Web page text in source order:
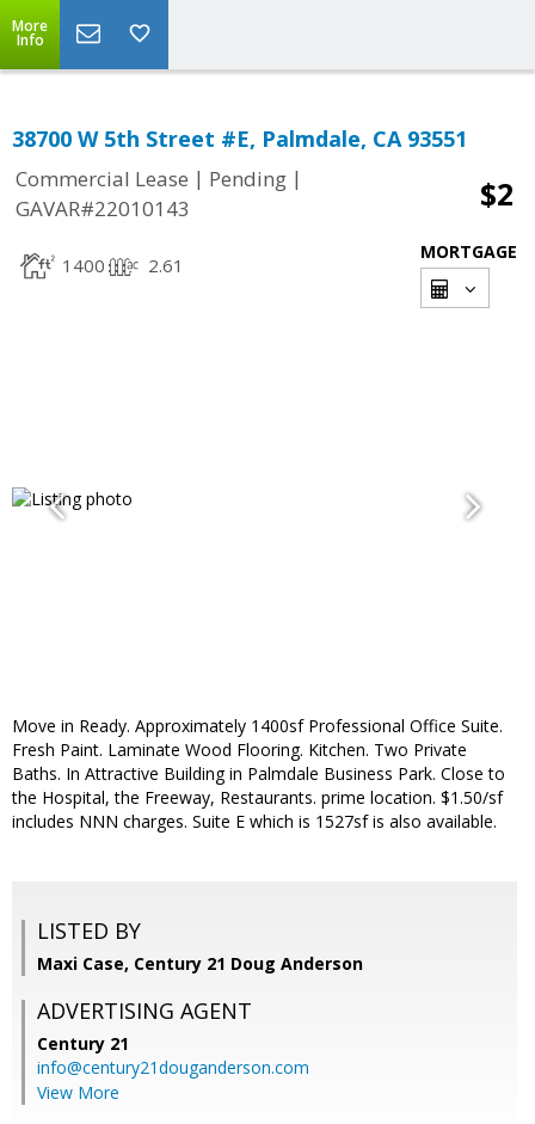
More
Info
38700 W 5th Street #E, Palmdale, CA 93551
Commercial Lease | Pending |
GAVAR#22010143
$2
1400 2.61
MORTGAGE
Move in Ready. Approximately 1400sf Professional Office Suite.
Fresh Paint. Laminate Wood Flooring. Kitchen. Two Private
Baths. In Attractive Building in Palmdale Business Park. Close to
the Hospital, the Freeway, Restaurants. prime location. $1.50/sf
includes NNN charges. Suite E which is 1527sf is also available.
LISTED BY
Maxi Case, Century 21 Doug Anderson
ADVERTISING AGENT
Century 21
info@century21douganderson.com
View More